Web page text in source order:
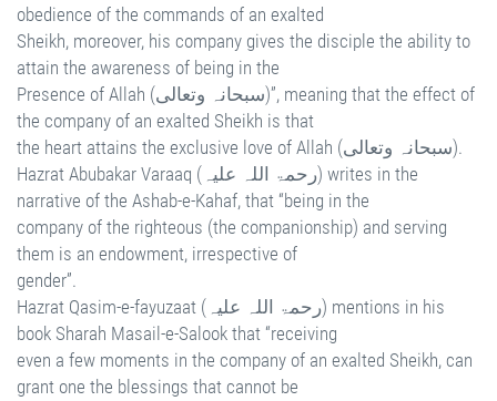
obedience of the commands of an exalted
Sheikh, moreover, his company gives the disciple the ability to
attain the awareness of being in the
Presence of Allah (سبحانہ وتعالی)”, meaning that the effect of
the company of an exalted Sheikh is that
the heart attains the exclusive love of Allah (سبحانہ وتعالی).
Hazrat Abubakar Varaaq (رحمۃ اللہ علیہ) writes in the
narrative of the Ashab-e-Kahaf, that “being in the
company of the righteous (the companionship) and serving
them is an endowment, irrespective of
gender”.
Hazrat Qasim-e-fayuzaat (رحمۃ اللہ علیہ) mentions in his
book Sharah Masail-e-Salook that “receiving
even a few moments in the company of an exalted Sheikh, can
grant one the blessings that cannot be